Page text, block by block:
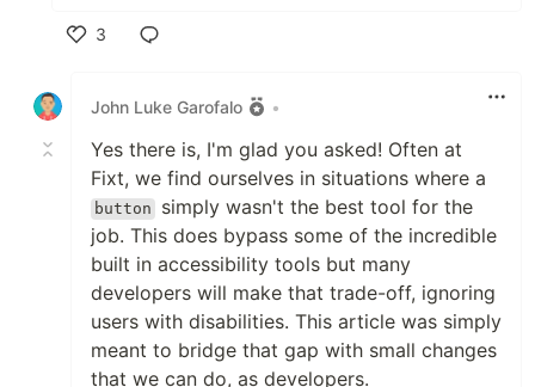
3
John Luke Garofalo
•
Yes there is, I'm glad you asked! Often at
Fixt, we find ourselves in situations where a
button
simply wasn't the best tool for the
job. This does bypass some of the incredible
built in accessibility tools but many
developers will make that trade-off, ignoring
users with disabilities. This article was simply
meant to bridge that gap with small changes
that we can do, as developers.